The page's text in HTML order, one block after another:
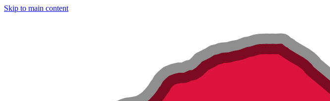
Skip to main content